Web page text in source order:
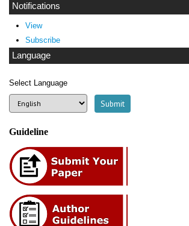
Notifications
View
Subscribe
Language
Select Language
Guideline